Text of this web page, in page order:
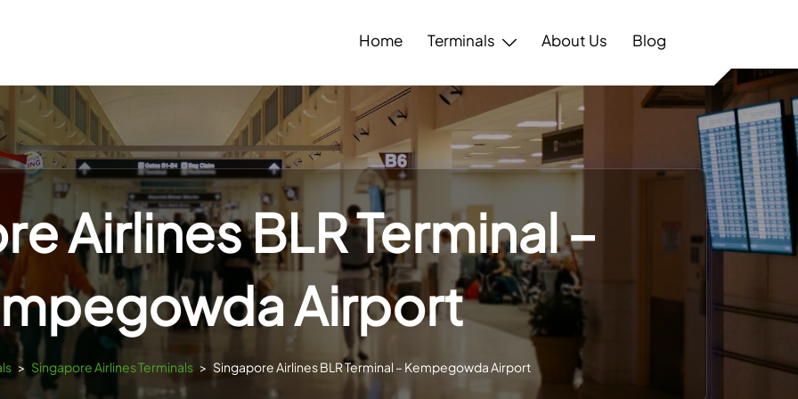
Home Terminals About Us Blog
Airlines BLR Terminal –
Airport
> Singapore Airlines Terminals > Singapore Airlines BLR Terminal – Kempegowda Airport